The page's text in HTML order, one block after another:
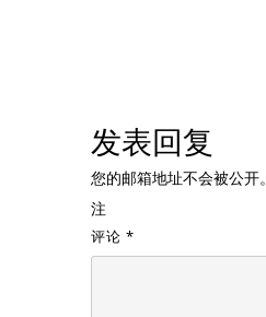
发表回复
您的邮箱地址不会被公开。
注
评论 *